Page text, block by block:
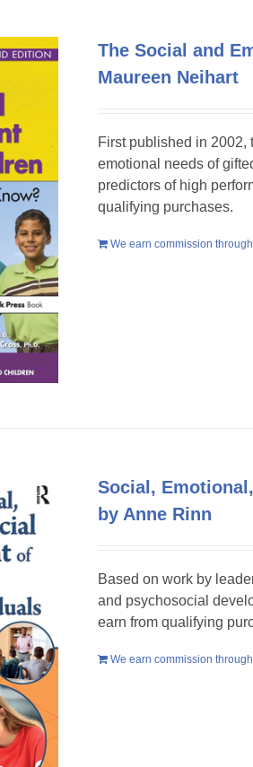
The Social and
Maureen Neihart
First published in 2002,
emotional needs of
predictors of high
qualifying purchases.
We earn commission
Social,
by Anne Rinn
Based on work by
and psychosocial
earn from qualifying
We earn commission